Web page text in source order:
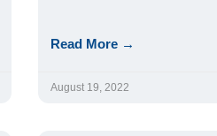
Read More →
August 19, 2022